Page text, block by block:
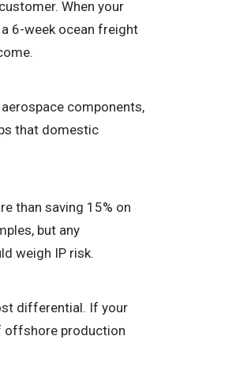
When your
6-week ocean freight
components,
that domestic
than saving 15% on
but any
weigh IP risk.
differential. If your
offshore production